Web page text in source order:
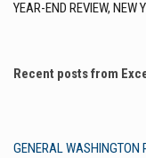
YEAR-END REVIEW, NEW
Recent posts from
GENERAL WASHINGTON